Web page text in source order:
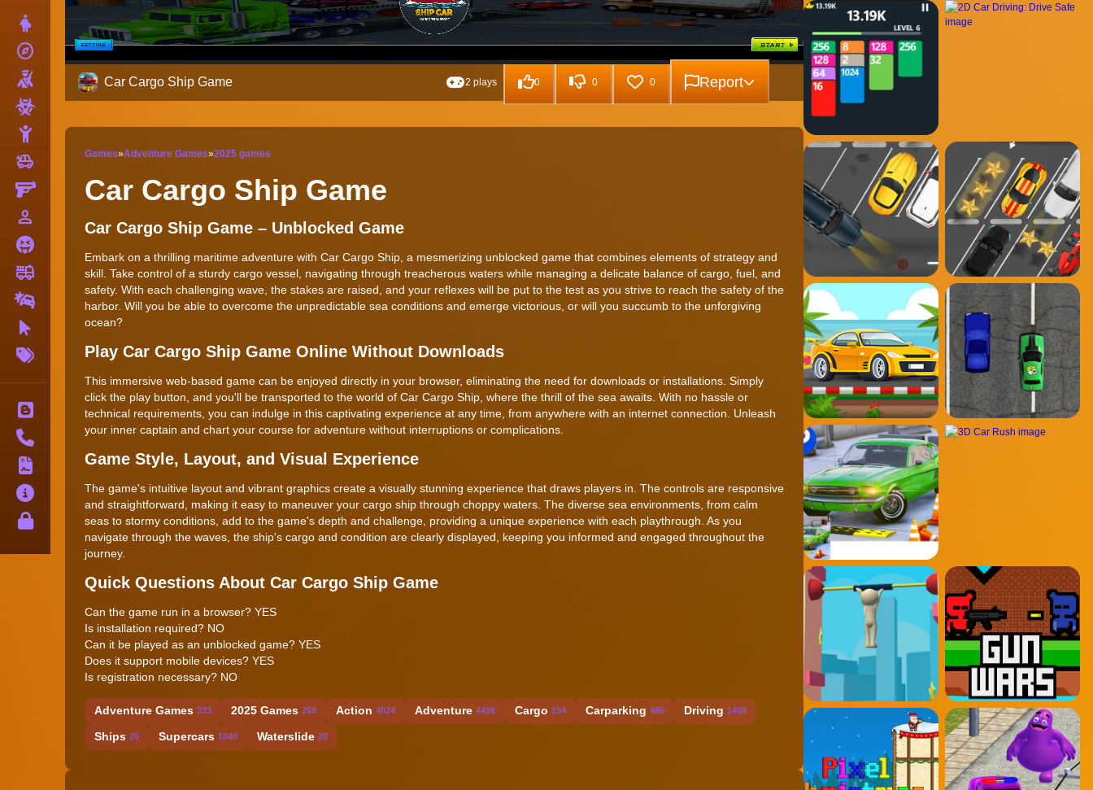
Dress Up
explore
Adventure
Shooting
Stickman
toys
person_outline
fire_truck
Drifting
Clicker
Contact
Privacy
Car Cargo Ship Game 2 plays 0 0 0 Report
Games»Adventure Games»2025 games
Car Cargo Ship Game
Car Cargo Ship Game – Unblocked Game
Embark on a thrilling maritime adventure with Car Cargo Ship, a mesmerizing unblocked game that combines elements of strategy and
skill. Take control of a sturdy cargo vessel, navigating through treacherous waters while managing a delicate balance of cargo, fuel, and
safety. With each challenging wave, the stakes are raised, and your reflexes will be put to the test as you strive to reach the safety of the
harbor. Will you be able to overcome the unpredictable sea conditions and emerge victorious, or will you succumb to the unforgiving
ocean?
Play Car Cargo Ship Game Online Without Downloads
This immersive web-based game can be enjoyed directly in your browser, eliminating the need for downloads or installations. Simply
click the play button, and you'll be transported to the world of Car Cargo Ship, where the thrill of the sea awaits. With no hassle or
technical requirements, you can indulge in this captivating experience at any time, from anywhere with an internet connection. Unleash
your inner captain and chart your course for adventure without interruptions or complications.
Game Style, Layout, and Visual Experience
The game's intuitive layout and vibrant graphics create a visually stunning experience that draws players in. The controls are responsive
and straightforward, making it easy to maneuver your cargo ship through choppy waters. The diverse sea environments, from calm
seas to stormy conditions, add to the game's depth and challenge, providing a unique experience with each playthrough. As you
navigate through the waves, the ship's cargo and condition are clearly displayed, keeping you informed and engaged throughout the
journey.
Quick Questions About Car Cargo Ship Game
Can the game run in a browser? YES
Is installation required? NO
Can it be played as an unblocked game? YES
Does it support mobile devices? YES
Is registration necessary? NO
Adventure Games 333 2025 Games 259 Action 4024 Adventure 4496 Cargo 154 Carparking 485 Driving 1408
Ships 20 Supercars 1640 Waterslide 20